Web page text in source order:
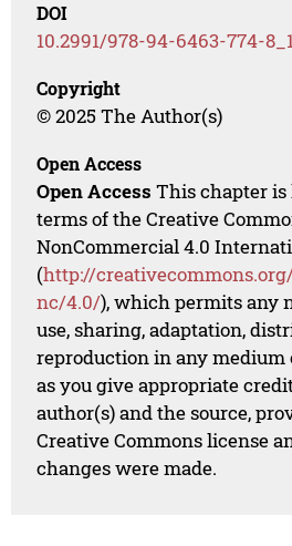
DOI
10.2991/978-94-6463-774-
Copyright
© 2025 The Author(s)
Open Access
Open Access This chapter
terms of the Creative
NonCommercial 4.0
(http://
nc/4.0/), which permits any
use, sharing, adaptation,
reproduction in any medium
as you give appropriate
author(s) and the source,
Creative Commons license
changes were made.